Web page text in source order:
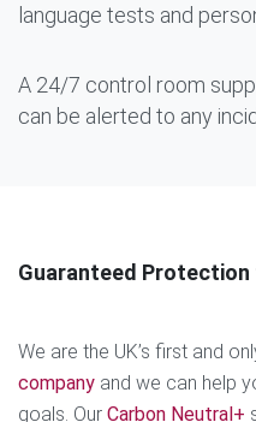
language tests and
A 24/7 control room
can be alerted to any
Guaranteed Protection
We are the UK’s first and
company and we can help
goals. Our Carbon Neutral+